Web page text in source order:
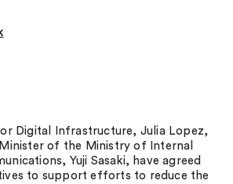
Digital Infrastructure, Julia Lopez,
Minister of the Ministry of Internal
Yuji Sasaki, have agreed
to support efforts to reduce the